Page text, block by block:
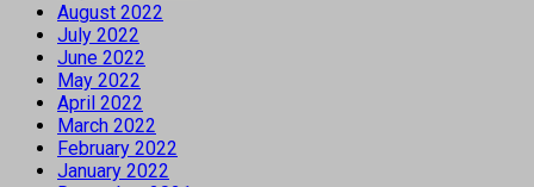
August 2022
July 2022
June 2022
May 2022
April 2022
March 2022
February 2022
January 2022